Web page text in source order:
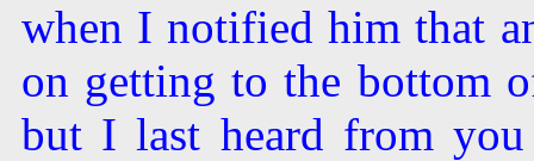
when I notified him that
on getting to the bottom
but I last heard from